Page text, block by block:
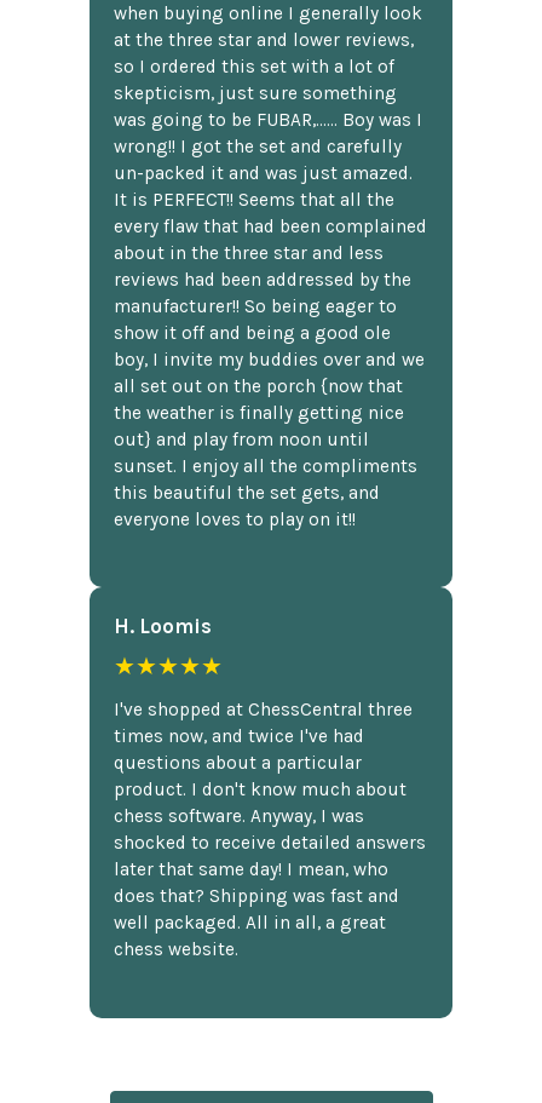
when buying online I generally look
at the three star and lower reviews,
so I ordered this set with a lot of
skepticism, just sure something
was going to be FUBAR,...... Boy was I
wrong!! I got the set and carefully
un-packed it and was just amazed.
It is PERFECT!! Seems that all the
every flaw that had been complained
about in the three star and less
reviews had been addressed by the
manufacturer!! So being eager to
show it off and being a good ole
boy, I invite my buddies over and we
all set out on the porch {now that
the weather is finally getting nice
out} and play from noon until
sunset. I enjoy all the compliments
this beautiful the set gets, and
everyone loves to play on it!!
H. Loomis
★★★★★
I've shopped at ChessCentral three
times now, and twice I've had
questions about a particular
product. I don't know much about
chess software. Anyway, I was
shocked to receive detailed answers
later that same day! I mean, who
does that? Shipping was fast and
well packaged. All in all, a great
chess website.